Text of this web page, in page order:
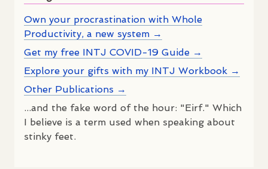
Own your procrastination with Whole
Productivity, a new system →
Get my free INTJ COVID-19 Guide →
Explore your gifts with my INTJ Workbook →
Other Publications →
...and the fake word of the hour: "Eirf." Which
I believe is a term used when speaking about
stinky feet.